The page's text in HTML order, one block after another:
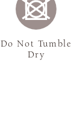
Do Not Tumble
Dry